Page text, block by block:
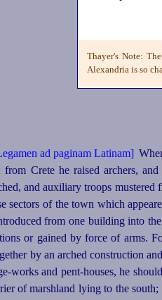
Thayer's Note:
Alexandria is so
from Crete he raised archers,
and auxiliary troops
sectors of the town which
from one building into
or gained by force of arms.
by an arched construction
works and pent-houses, he
of marshland lying to the